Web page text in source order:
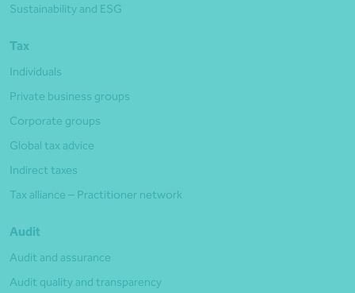
Sustainability and ESG
Tax
Individuals
Private business groups
Corporate groups
Global tax advice
Indirect taxes
Tax alliance – Practitioner network
Audit
Audit and assurance
Audit quality and transparency